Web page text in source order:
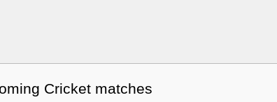
Cricket matches